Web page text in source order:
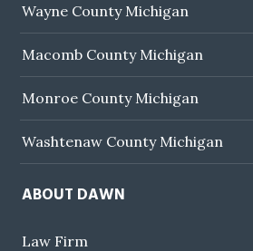
Wayne County Michigan
Macomb County Michigan
Monroe County Michigan
Washtenaw County Michigan
ABOUT DAWN
Law Firm